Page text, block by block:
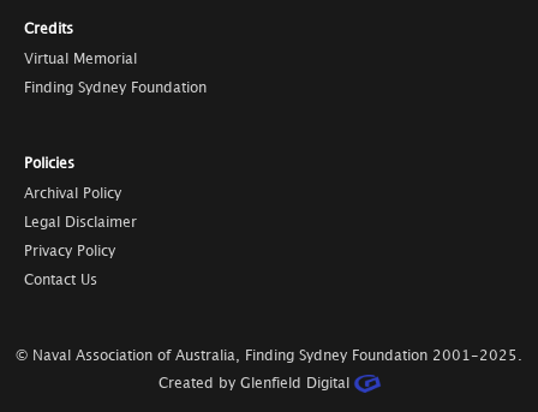
Credits
Virtual Memorial
Finding Sydney Foundation
Policies
Archival Policy
Legal Disclaimer
Privacy Policy
Contact Us
© Naval Association of Australia, Finding Sydney Foundation 2001-2025
Created by Glenfield Digital